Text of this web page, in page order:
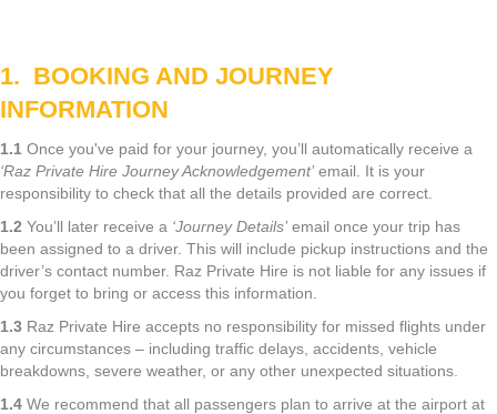
1. BOOKING AND JOURNEY
INFORMATION
1.1 Once you've paid for your journey, you’ll automatically receive a
‘Raz Private Hire Journey Acknowledgement’email. It is your
responsibility to check that all the details provided are correct.
1.2 You’ll later receive a ‘Journey Details’email once your trip has
been assigned to a driver. This will include pickup instructions and the
driver’s contact number. Raz Private Hire is not liable for any issues if
you forget to bring or access this information.
1.3 Raz Private Hire accepts no responsibility for missed flights under
any circumstances – including traffic delays, accidents, vehicle
breakdowns, severe weather, or any other unexpected situations.
1.4 We recommend that all passengers plan to arrive at the airport at